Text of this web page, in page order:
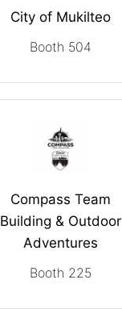
City of Mukilteo
Booth 504
Compass Team
Building & Outdoor
Adventures
Booth 225